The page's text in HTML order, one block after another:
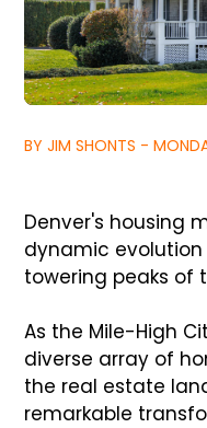
BY JIM SHONTS -
Denver's housing
dynamic
towering peaks of
As the Mile-High
diverse array of
the real estate
remarkable